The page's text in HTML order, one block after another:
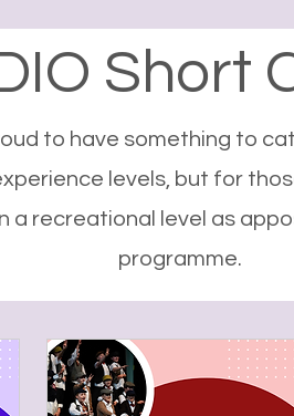
Short
to have something to
levels, but for
a recreational level as
programme.